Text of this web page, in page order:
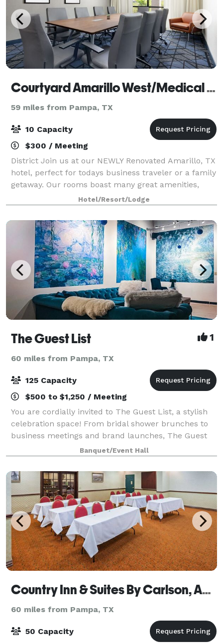
Courtyard Amarillo West/Medical Center
59 miles from Pampa, TX
10 Capacity
$300 / Meeting
District Join us at our NEWLY Renovated Amarillo, TX
hotel, perfect for todays business traveler or a family
getaway. Our rooms boast many great amenities,
including mini-refrigerators and spacious
workspaces. Our location, in West Amarillo
Hotel/Resort/Lodge
The Guest List 1
60 miles from Pampa, TX
125 Capacity
$500 to $1,250 / Meeting
You are cordially invited to The Guest List, a stylish
celebration space! From bridal shower brunches to
business meetings and brand launches, The Guest
List can be transformed for so many different
occasions. We love hosting birthday parti
Banquet/Event Hall
Country Inn & Suites By Carlson, Amarillo I-40 West
60 miles from Pampa, TX
50 Capacity